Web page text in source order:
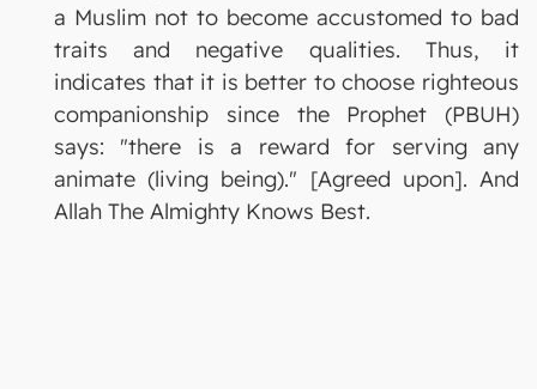
a Muslim not to become accustomed to bad
traits and negative qualities. Thus, it
indicates that it is better to choose righteous
companionship since the Prophet (PBUH)
says: "there is a reward for serving any
animate (living being)." [Agreed upon]. And
Allah The Almighty Knows Best.